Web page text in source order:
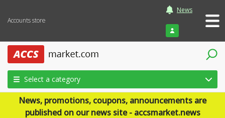
Accounts store
News
Login
Select a category
News, promotions, coupons, announcements are
published on our news site - accsmarket.news